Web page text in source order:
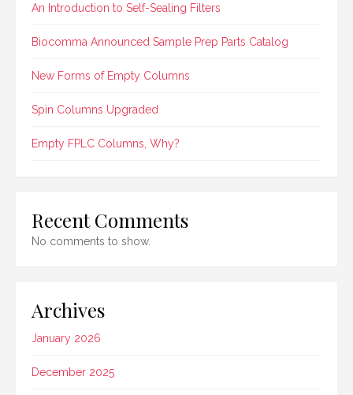
An Introduction to Self-Sealing Filters
Biocomma Announced Sample Prep Parts Catalog
New Forms of Empty Columns
Spin Columns Upgraded
Empty FPLC Columns, Why?
Recent Comments
No comments to show.
Archives
January 2026
December 2025